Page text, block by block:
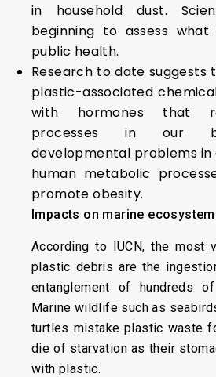
in household dust.
beginning to assess
public health.
Research to date suggests
plastic-associated
with hormones that
processes in our
developmental problems
human metabolic
promote obesity.
Impacts on marine
According to IUCN, the most
plastic debris are the
entanglement of hundreds
Marine wildlife such as
turtles mistake plastic waste
die of starvation as their
with plastic.